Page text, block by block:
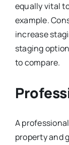
equally vital
example.
increase
staging
to compare.
A
property and